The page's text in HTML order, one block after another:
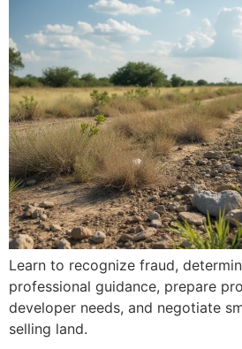
Learn to recognize fraud,
professional guidance, prepare
developer needs, and negotiate
selling land.